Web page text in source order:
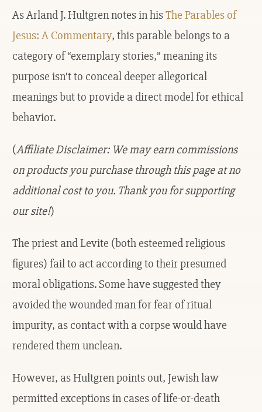
As Arland J. Hultgren notes in hisThe Parables of
Jesus: A Commentary, this parable belongs to a
category of “exemplary stories,” meaning its
purpose isn’t to conceal deeper allegorical
meanings but to provide a direct model for ethical
behavior.
(Affiliate Disclaimer: We may earn commissions
on products you purchase through this page at no
additional cost to you. Thank you for supporting
our site!)
The priest and Levite (both esteemed religious
figures) fail to act according to their presumed
moral obligations. Some have suggested they
avoided the wounded man for fear of ritual
impurity, as contact with a corpse would have
rendered them unclean.
However, as Hultgren points out, Jewish law
permitted exceptions in cases of life-or-death